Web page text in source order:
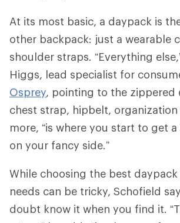
At its most basic, a daypack is
other backpack: just a wearable
shoulder straps. “Everything
Higgs, lead specialist for
Osprey, pointing to the zippered
chest strap, hipbelt,
more, “is where you start to get
on your fancy side.”
While choosing the best
needs can be tricky, Schofield
doubt know it when you find it.